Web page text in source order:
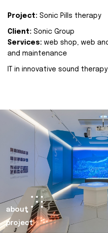
Project: Sonic Pills therapy
Client: Sonic Group
Services: web shop, web
and maintenance
IT in innovative sound therapy
about
project